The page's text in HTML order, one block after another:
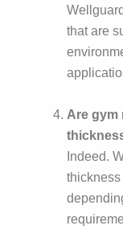
that are
Are gym
Indeed.